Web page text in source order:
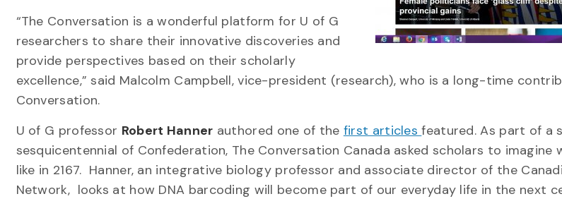
“The Conversation is a wonderful platform for U of G
researchers to share their innovative discoveries and
provide perspectives based on their scholarly
excellence,” said Malcolm Campbell, vice-president (research), who is a long-time
Conversation.
U of G professor Robert Hanner authored one of the first articlesfeatured. As part of a
sesquicentennial of Confederation, The Conversation Canada asked scholars to imagine
like in 2167. Hanner, an integrative biology professor and associate director of the
Network, looks at how DNA barcoding will become part of our everyday life in the next